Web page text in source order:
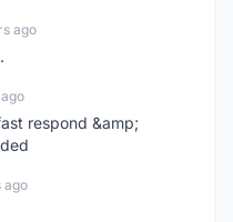
ago
respond &amp;
ago